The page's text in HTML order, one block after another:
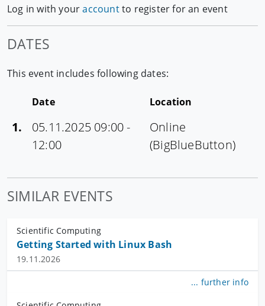
Log in with youraccountto register for an event
DATES
This event includes following dates:
Date Location
1.
05.11.2025 09:00 -
12:00
Online
(BigBlueButton)
SIMILAR EVENTS
Scientific Computing
Getting Started with Linux Bash
19.11.2026
... further info